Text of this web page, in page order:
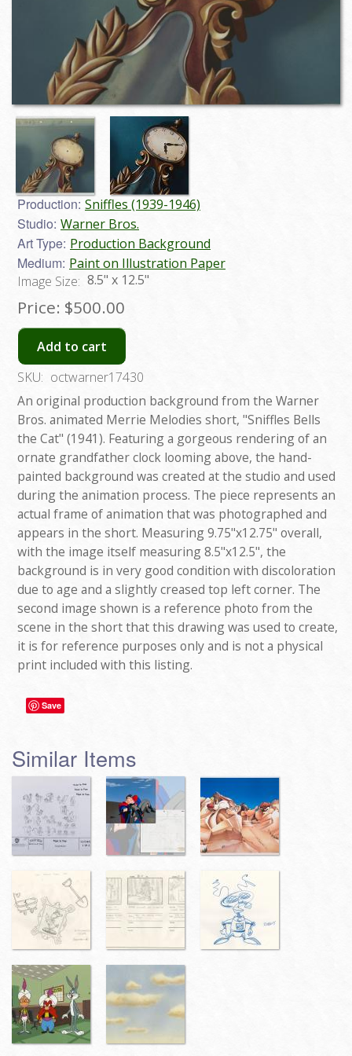
Production: Sniffles (1939-1946)
Studio: Warner Bros.
Art Type: Production Background
Medium: Paint on Illustration Paper
Image Size: 8.5" x 12.5"
Price: $500.00
Add to cart
SKU: octwarner17430
An original production background from the Warner
Bros. animated Merrie Melodies short, "Sniffles Bells
the Cat" (1941). Featuring a gorgeous rendering of an
ornate grandfather clock looming above, the hand-
painted background was created at the studio and used
during the animation process. The piece represents an
actual frame of animation that was photographed and
appears in the short. Measuring 9.75"x12.75" overall,
with the image itself measuring 8.5"x12.5", the
background is in very good condition with discoloration
due to age and a slightly creased top left corner. The
second image shown is a reference photo from the
scene in the short that this drawing was used to create,
it is for reference purposes only and is not a physical
print included with this listing.
Save
Similar Items